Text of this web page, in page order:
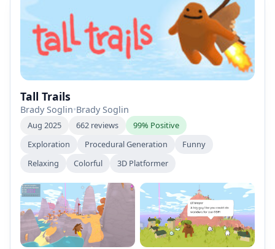
Tall Trails
Brady Soglin•Brady Soglin
Aug 2025 662 reviews
99% Positive
Exploration
Procedural Generation
Funny
Relaxing
Colorful 3D Platformer